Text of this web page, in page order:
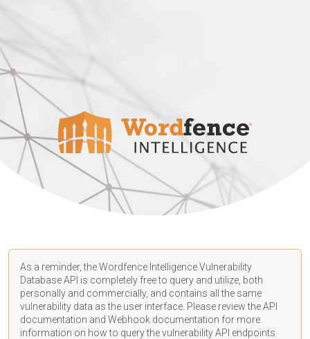
As a reminder, the Wordfence Intelligence Vulnerability
Database API is completely free to query and utilize, both
personally and commercially, and contains all the same
vulnerability data as the user interface. Please review the API
documentation and Webhook documentation for more
information on how to query the vulnerability API endpoints